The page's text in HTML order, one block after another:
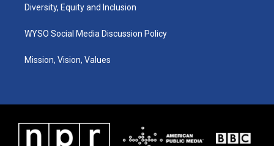
Diversity, Equity and Inclusion
WYSO Social Media Discussion Policy
Mission, Vision, Values